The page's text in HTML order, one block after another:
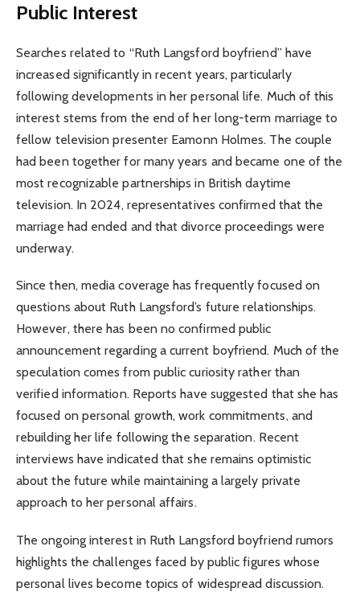
Public Interest
Searches related to “Ruth Langsford boyfriend” have
increased significantly in recent years, particularly
following developments in her personal life. Much of this
interest stems from the end of her long-term marriage to
fellow television presenter Eamonn Holmes. The couple
had been together for many years and became one of the
most recognizable partnerships in British daytime
television. In 2024, representatives confirmed that the
marriage had ended and that divorce proceedings were
underway.
Since then, media coverage has frequently focused on
questions about Ruth Langsford’s future relationships.
However, there has been no confirmed public
announcement regarding a current boyfriend. Much of the
speculation comes from public curiosity rather than
verified information. Reports have suggested that she has
focused on personal growth, work commitments, and
rebuilding her life following the separation. Recent
interviews have indicated that she remains optimistic
about the future while maintaining a largely private
approach to her personal affairs.
The ongoing interest in Ruth Langsford boyfriend rumors
highlights the challenges faced by public figures whose
personal lives become topics of widespread discussion.